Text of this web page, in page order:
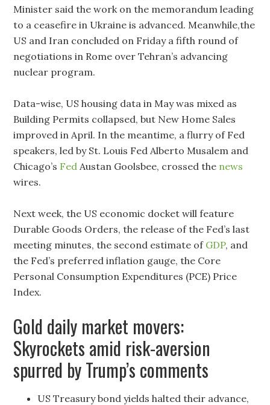
Minister said the work on the memorandum leading
to a ceasefire in Ukraine is advanced. Meanwhile,the
US and Iran concluded on Friday a fifth round of
negotiations in Rome over Tehran’s advancing
nuclear program.
Data-wise, US housing data in May was mixed as
Building Permits collapsed, but New Home Sales
improved in April. In the meantime, a flurry of Fed
speakers, led by St. Louis Fed Alberto Musalem and
Chicago’s Fed Austan Goolsbee, crossed the news
wires.
Next week, the US economic docket will feature
Durable Goods Orders, the release of the Fed’s last
meeting minutes, the second estimate of GDP, and
the Fed’s preferred inflation gauge, the Core
Personal Consumption Expenditures (PCE) Price
Index.
Gold daily market movers:
Skyrockets amid risk-aversion
spurred by Trump’s comments
US Treasury bond yields halted their advance,